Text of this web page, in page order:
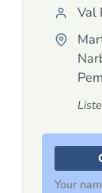
Val
Your